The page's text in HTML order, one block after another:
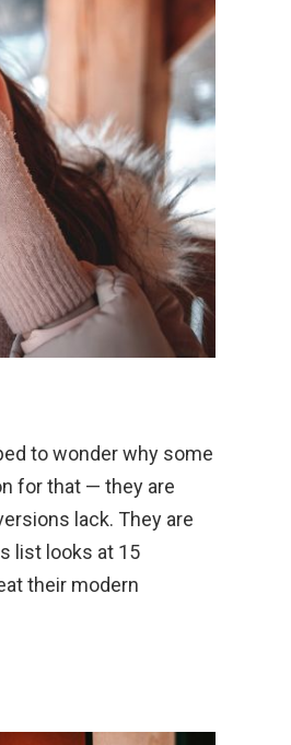
to wonder why some
for that — they are
lack. They are
list looks at 15
their modern